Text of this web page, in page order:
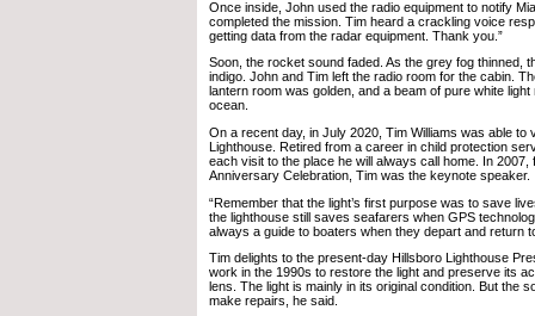
Once inside, John used the radio equipment to notify
completed the mission. Tim heard a crackling voice
getting data from the radar equipment. Thank you.”
Soon, the rocket sound faded. As the grey fog thinned,
indigo. John and Tim left the radio room for the cabin.
lantern room was golden, and a beam of pure white
ocean.
On a recent day, in July 2020, Tim Williams was able to
Lighthouse. Retired from a career in child protection
each visit to the place he will always call home. In 2007,
Anniversary Celebration, Tim was the keynote speaker.
“Remember that the light’s first purpose was to save
the lighthouse still saves seafarers when GPS
always a guide to boaters when they depart and return
Tim delights to the present-day Hillsboro Lighthouse
work in the 1990s to restore the light and preserve its
lens. The light is mainly in its original condition. But the
make repairs, he said.